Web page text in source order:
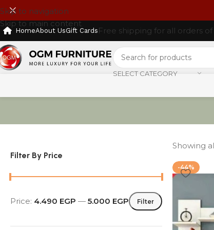
Skip to navigation
Skip to main content
HomeAbout UsGift Cards Free shipping for all orders of
SELECT CATEGORY
Filter By Price
Filter
Price: 4.490 EGP — 5.000 EGP
Showing
-44%